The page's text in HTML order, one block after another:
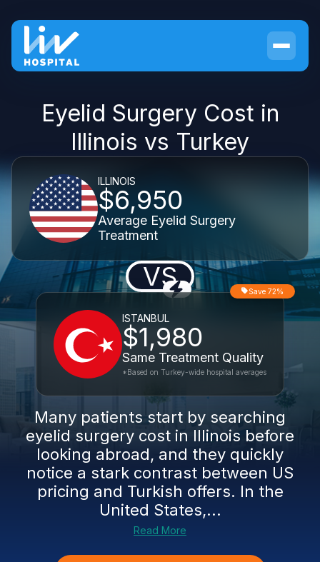
Eyelid Surgery Cost in
Illinois vs Turkey
ILLINOIS
$6,950
Average Eyelid Surgery
Treatment
VS
ISTANBUL
$1,980
Same Treatment Quality
Save 72%
*Based on Turkey-wide hospital averages
Many patients start by searching
eyelid surgery cost in Illinois before
looking abroad, and they quickly
notice a stark contrast between US
pricing and Turkish offers. In the
United States,...
Read More